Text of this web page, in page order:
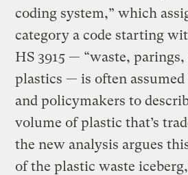
coding system,” which
category a code starting
HS 3915 — “waste,
plastics — is often assumed
and policymakers to
volume of plastic that’s
the new analysis argues
of the plastic waste